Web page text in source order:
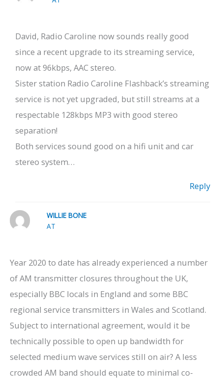
David, Radio Caroline now sounds really good
since a recent upgrade to its streaming service,
now at 96kbps, AAC stereo.
Sister station Radio Caroline Flashback’s streaming
service is not yet upgraded, but still streams at a
respectable 128kbps MP3 with good stereo
separation!
Both services sound good on a hifi unit and car
stereo system…
Reply
WILLIE BONE
AT
Year 2020 to date has already experienced a number
of AM transmitter closures throughout the UK,
especially BBC locals in England and some BBC
regional service transmitters in Wales and Scotland.
Subject to international agreement, would it be
technically possible to open up bandwidth for
selected medium wave services still on air? A less
crowded AM band should equate to minimal co-